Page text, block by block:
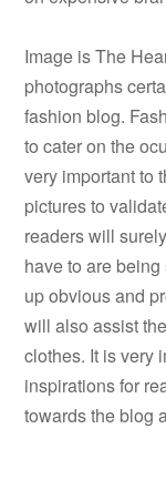
Image is The
photographs
fashion blog.
to cater on the
very important to
pictures to
readers will
have to are
up obvious and
will also assist
clothes. It is very
inspirations for
towards the blog